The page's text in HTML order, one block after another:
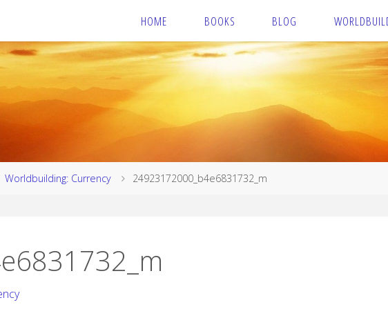
HOME BOOKS BLOG
Worldbuilding: Currency 24923172000_b4e6831732_m